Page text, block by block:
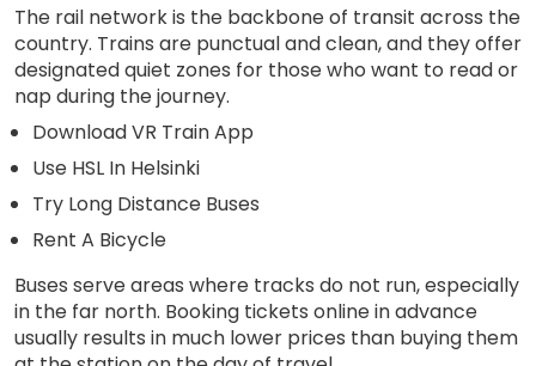
The rail network is the backbone of transit across the
country. Trains are punctual and clean, and they offer
designated quiet zones for those who want to read or
nap during the journey.
Download VR Train App
Use HSL In Helsinki
Try Long Distance Buses
Rent A Bicycle
Buses serve areas where tracks do not run, especially
in the far north. Booking tickets online in advance
usually results in much lower prices than buying them